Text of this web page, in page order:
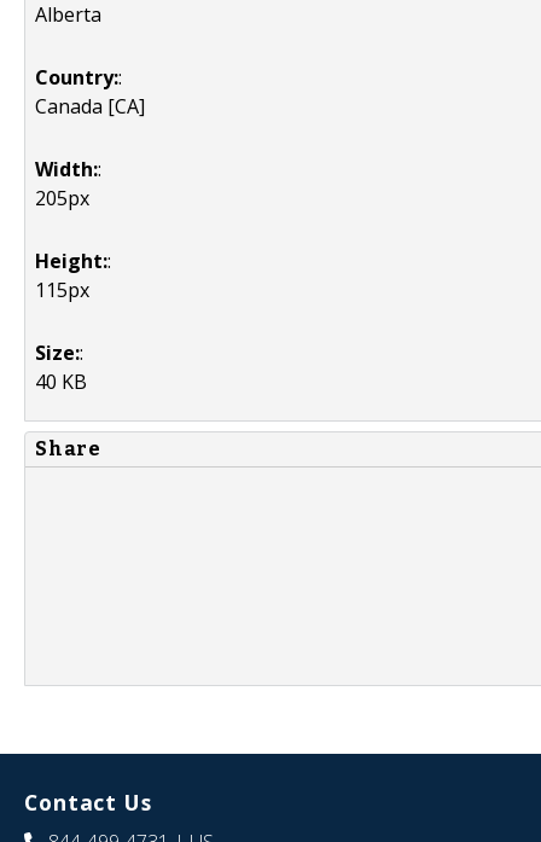
Alberta
Country::
Canada [CA]
Width::
205px
Height::
115px
Size::
40 KB
Share
Contact Us